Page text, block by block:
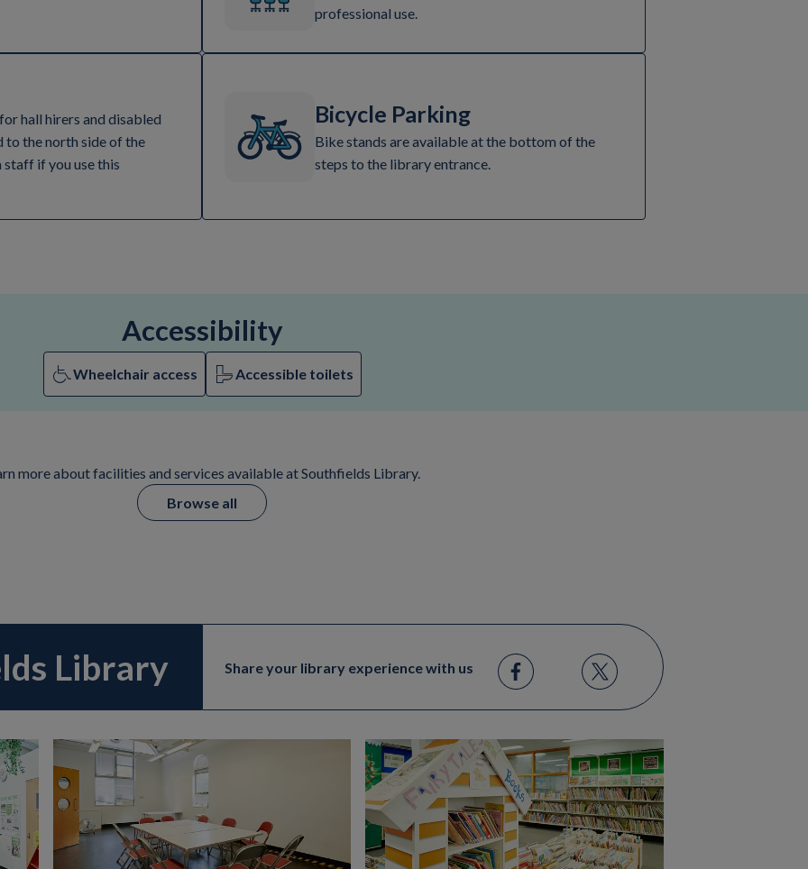
professional use.
hall hirers and disabled
to the north side of the
if you use this
Bicycle Parking
Bike stands are available at the bottom of the
steps to the library entrance.
Accessibility
Wheelchair access Accessible toilets
more about facilities and services available at Southfields Library.
Browse all
Library Share your library experience with us